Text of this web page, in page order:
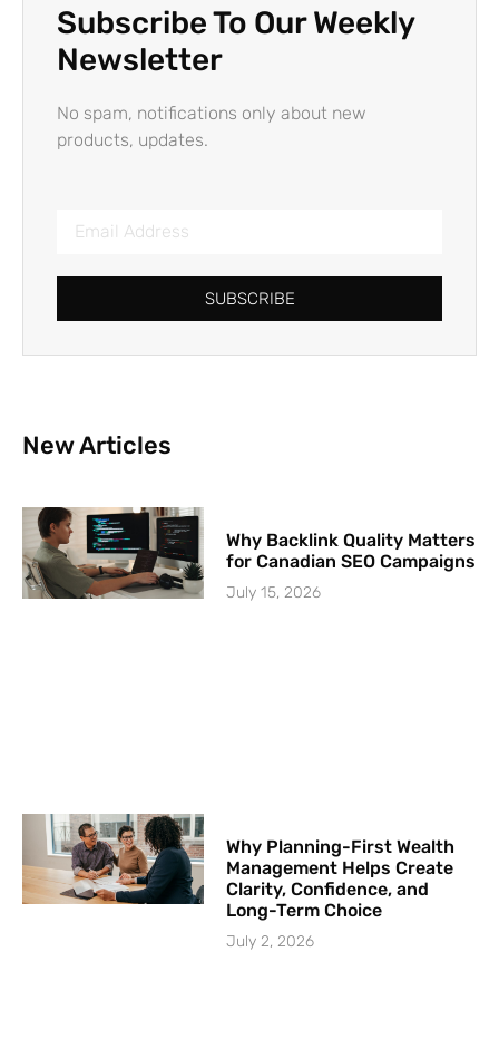
Subscribe To Our Weekly
Newsletter
No spam, notifications only about new
products, updates.
SUBSCRIBE
New Articles
Why Backlink Quality Matters
for Canadian SEO Campaigns
July 15, 2026
Why Planning-First Wealth
Management Helps Create
Clarity, Confidence, and
Long-Term Choice
July 2, 2026